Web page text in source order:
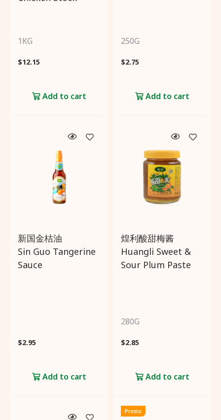
1KG
$12.15
Add to cart
250G
$2.75
Add to cart
新国金桔油
Sin Guo Tangerine
Sauce
$2.95
Add to cart
煌利酸甜梅酱
Huangli Sweet &
Sour Plum Paste
280G
$2.85
Add to cart
Promo